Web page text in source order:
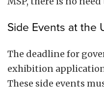
Side Events at the
The deadline for
exhibition
These side events